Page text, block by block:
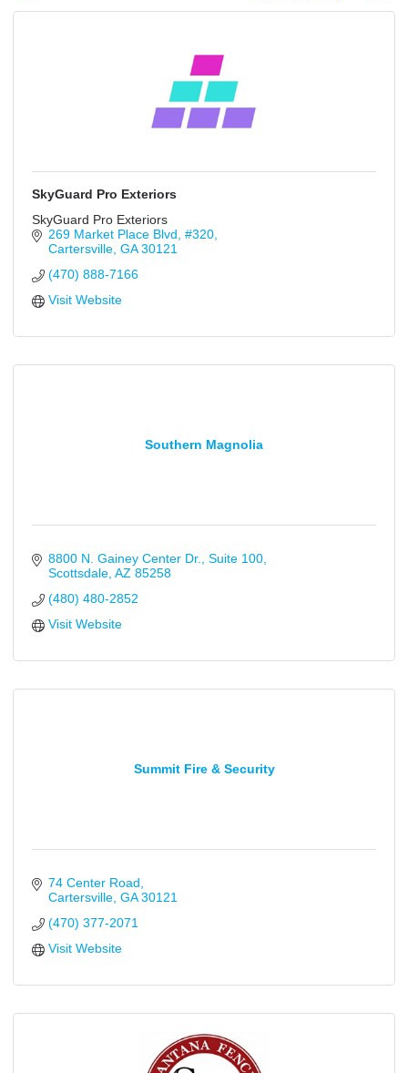
SkyGuard Pro Exteriors
SkyGuard Pro Exteriors
269 Market Place Blvd #320
Cartersville GA 30121
(470) 888-7166
Visit Website
Southern Magnolia
8800 N. Gainey Center Dr.
Suite 100
Scottsdale AZ 85258
(480) 480-2852
Visit Website
Summit Fire & Security
74 Center Road
Cartersville GA 30121
(470) 377-2071
Visit Website